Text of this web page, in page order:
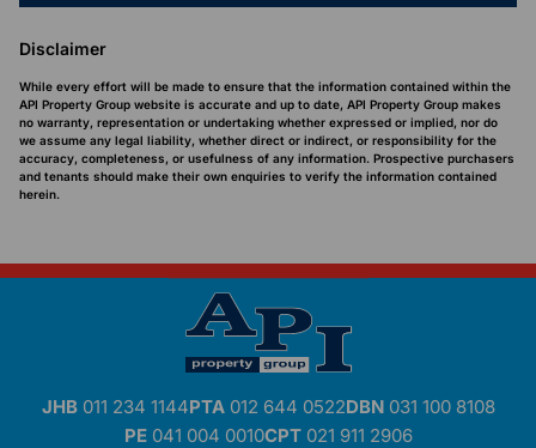
Disclaimer
While every effort will be made to ensure that the information contained within the
API Property Group website is accurate and up to date, API Property Group makes
no warranty, representation or undertaking whether expressed or implied, nor do
we assume any legal liability, whether direct or indirect, or responsibility for the
accuracy, completeness, or usefulness of any information. Prospective purchasers
and tenants should make their own enquiries to verify the information contained
herein.
JHB011 234 1144PTA012 644 0522DBN031 100 8108
PE041 004 0010CPT021 911 2906